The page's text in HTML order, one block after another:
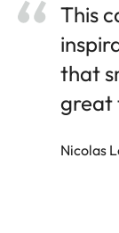
This
that
great
Nicolas